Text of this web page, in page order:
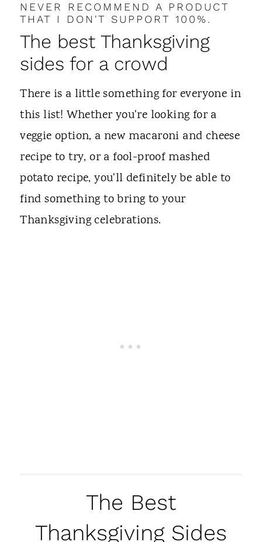
NEVER RECOMMEND A PRODUCT
THAT I DON'T SUPPORT 100%.
The best Thanksgiving
sides for a crowd
There is a little something for everyone in
this list! Whether you're looking for a
veggie option, a new macaroni and cheese
recipe to try, or a fool-proof mashed
potato recipe, you'll definitely be able to
find something to bring to your
Thanksgiving celebrations.
The Best
Thanksgiving Sides